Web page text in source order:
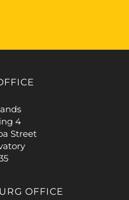
4
Street
OFFICE